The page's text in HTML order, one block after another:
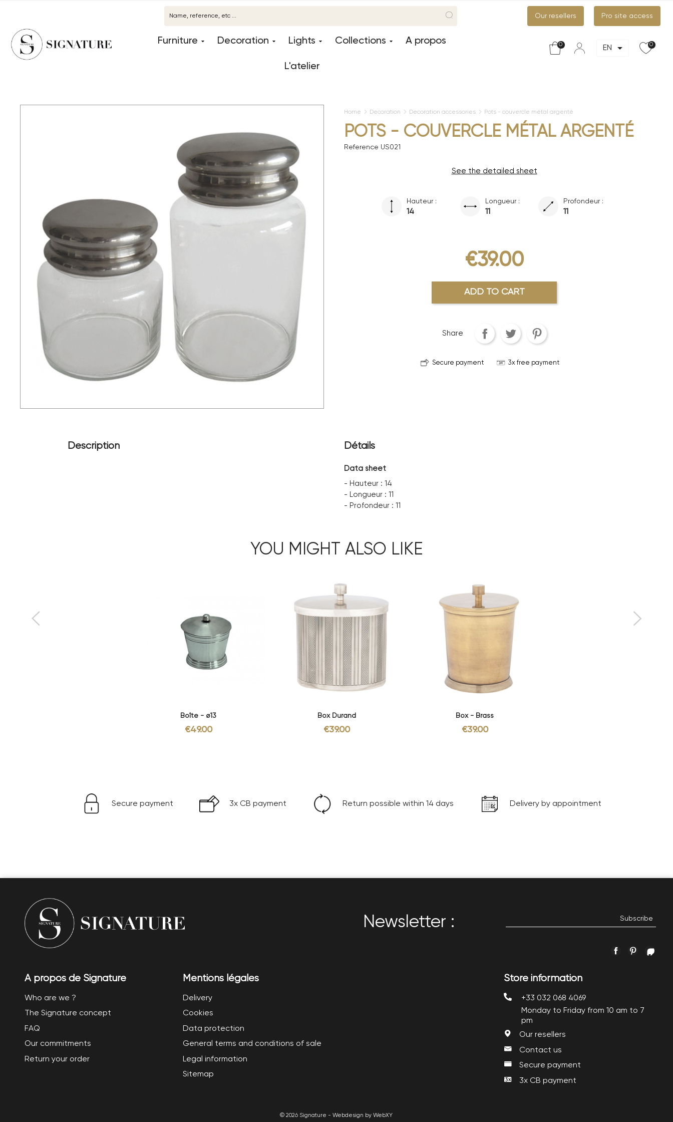
Our resellers Pro site access
0
EN 
0
Furniture Decoration Lights Collections A propos
L'atelier
Home Decoration Decoration accessories Pots - couvercle métal argenté
POTS - COUVERCLE MÉTAL ARGENTÉ
Reference US021
See the detailed sheet
Hauteur :
14
Longueur :
11
Profondeur :
11
€39.00
ADD TO CART
Share
Secure payment 3x free payment
Description Détails
Data sheet
- Hauteur : 14
- Longueur : 11
- Profondeur : 11
YOU MIGHT ALSO LIKE
Boîte - ø13
€49.00
Box Durand
€39.00
Box - Brass
€39.00
Secure payment 3x CB payment Return possible within 14 days Delivery by appointment
Newsletter :
FacebookPinterest
A propos de Signature
Who are we ?
The Signature concept
FAQ
Our commitments
Return your order
Mentions légales
Delivery
Cookies
Data protection
General terms and conditions of sale
Legal information
Sitemap
Store information
+33 032 068 4069
Monday to Friday from 10 am to 7
pm
Our resellers
Contact us
Secure payment
3x CB payment
© 2026 Signature - Webdesign by WebXY